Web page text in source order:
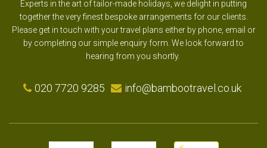
Experts in the art of tailor-made holidays, we delight in putting
together the very finest bespoke arrangements for our clients.
Please get in touch with your travel plans either by phone, email or
by completing our simple enquiry form. We look forward to
hearing from you shortly.
020 7720 9285 info@bambootravel.co.uk